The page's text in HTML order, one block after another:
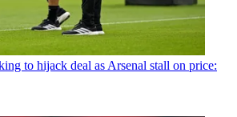
to hijack deal as Arsenal stall on price: